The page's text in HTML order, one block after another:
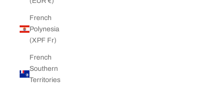
French
Polynesia
(XPF Fr)
French
Southern
Territories